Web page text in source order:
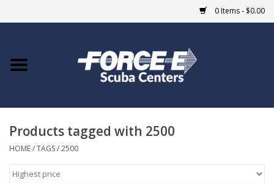
0 Items - $0.00
Home
COURSES
Products tagged with 2500
HOME/TAGS/2500